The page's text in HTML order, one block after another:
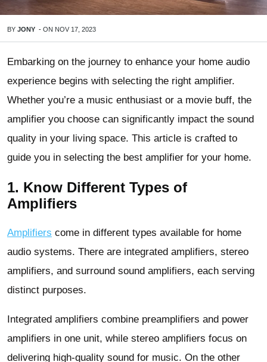
BY JONY - ON NOV 17, 2023
Embarking on the journey to enhance your home audio
experience begins with selecting the right amplifier.
Whether you’re a music enthusiast or a movie buff, the
amplifier you choose can significantly impact the sound
quality in your living space. This article is crafted to
guide you in selecting the best amplifier for your home.
1. Know Different Types of
Amplifiers
Amplifiers come in different types available for home
audio systems. There are integrated amplifiers, stereo
amplifiers, and surround sound amplifiers, each serving
distinct purposes.
Integrated amplifiers combine preamplifiers and power
amplifiers in one unit, while stereo amplifiers focus on
delivering high-quality sound for music. On the other